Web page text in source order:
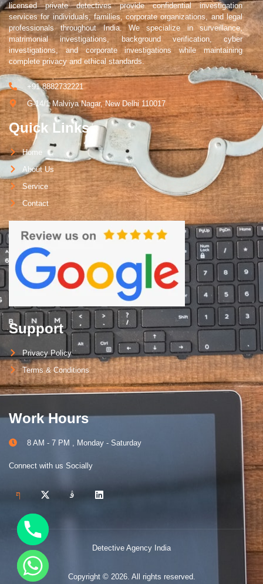
licensed private detectives provide confidential investigation
services for individuals, families, corporate organizations, and legal
professionals throughout India. We specialize in surveillance,
matrimonial investigations, background verification, cyber
investigations, and corporate investigations while maintaining
complete privacy and ethical standards.
+91 8882732221
G-14/1 Malviya Nagar, New Delhi 110017
Quick Links
Home
About Us
Service
Contact
Support
Privacy Policy
Terms & Conditions
Work Hours
8 AM - 7 PM , Monday - Saturday
Connect with us Socially
Detective Agency India
Copyright © 2026. All rights reserved.